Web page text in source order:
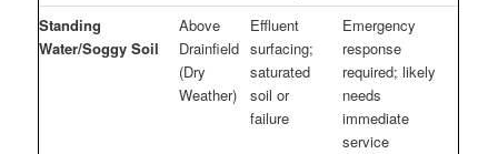
Standing
Water/Soggy Soil
Above
Drainfield
(Dry
Weather)
Effluent
surfacing;
saturated
soil or
failure
Emergency
response
required; likely
needs
immediate
service